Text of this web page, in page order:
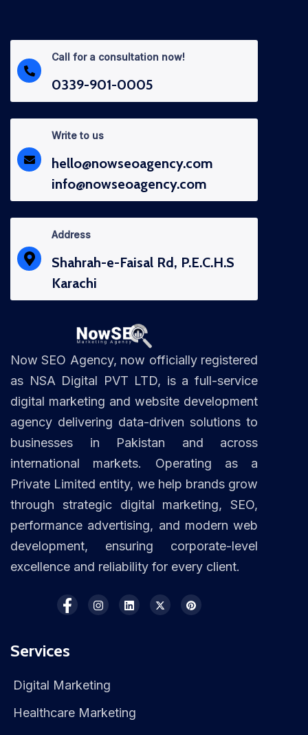
Call for a consultation now!
0339-901-0005
Write to us
hello@nowseoagency.com
info@nowseoagency.com
Address
Shahrah-e-Faisal Rd, P.E.C.H.S
Karachi
Now SEO Agency, now officially registered
as NSA Digital PVT LTD, is a full-service
digital marketing and website development
agency delivering data-driven solutions to
businesses in Pakistan and across
international markets. Operating as a
Private Limited entity, we help brands grow
through strategic digital marketing, SEO,
performance advertising, and modern web
development, ensuring corporate-level
excellence and reliability for every client.
Services
Digital Marketing
Healthcare Marketing